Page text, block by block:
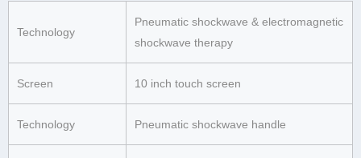
Technology
Pneumatic shockwave & electromagnetic
shockwave therapy
Screen 10 inch touch screen
Technology Pneumatic shockwave handle